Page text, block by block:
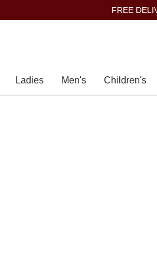
FREE
Ladies Men's Children's